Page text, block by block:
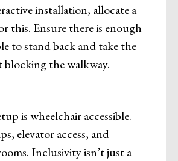
installation, allocate a
this. Ensure there is enough
to stand back and take the
the walkway.
is wheelchair accessible.
elevator access, and
Inclusivity isn’t just a